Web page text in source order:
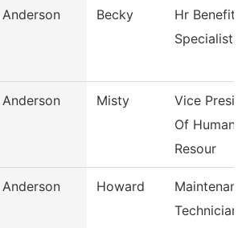
Anderson Becky
Hr Benefits
Specialist
Anderson Misty
Vice
Of Human
Resour
Anderson Howard
Technician